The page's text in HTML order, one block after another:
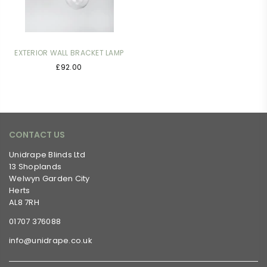
EXTERIOR WALL BRACKET LAMP
Regular
£92.00
CONTACT US
Unidrape Blinds Ltd
13 Shoplands
Welwyn Garden City
Herts
AL8 7RH
01707 376088
info@unidrape.co.uk